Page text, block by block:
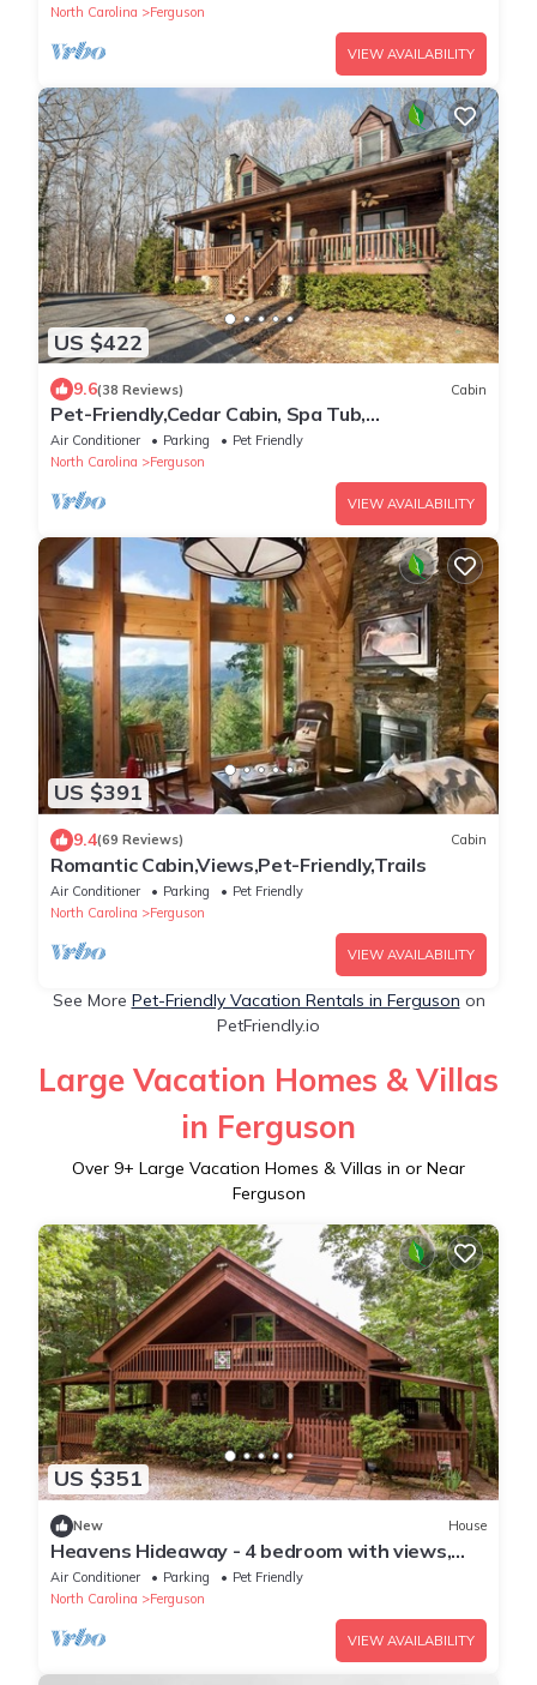
North Carolina
Ferguson
VIEW AVAILABILITY
US $422
9.6(38 Reviews) Cabin
Pet-Friendly,Cedar Cabin, Spa Tub,
WiFi,Fireplace
Air Conditioner Parking
Pet Friendly
North Carolina
Ferguson
VIEW AVAILABILITY
US $391
9.4(69 Reviews) Cabin
Romantic Cabin,Views,Pet-Friendly,Trails
Air Conditioner Parking
Pet Friendly
North Carolina
Ferguson
VIEW AVAILABILITY
See More Pet-Friendly Vacation Rentals in Ferguson on
PetFriendly.io
Large Vacation Homes & Villas
in Ferguson
Over 9+ Large Vacation Homes & Villas in or Near
Ferguson
US $351
New House
Heavens Hideaway - 4 bedroom with views,
allows pets, game tables
Air Conditioner Parking
Pet Friendly
North Carolina
Ferguson
VIEW AVAILABILITY